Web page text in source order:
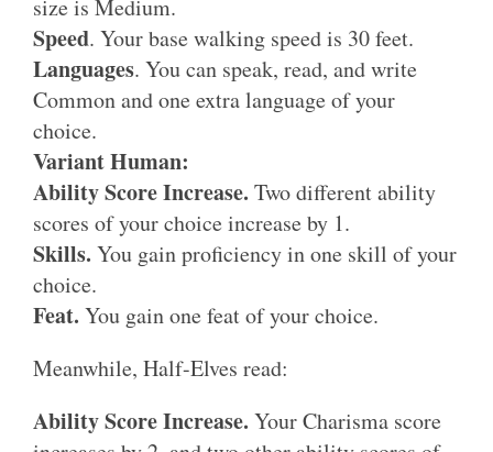
size is Medium.
Speed. Your base walking speed is 30 feet.
Languages. You can speak, read, and write
Common and one extra language of your
choice.
Variant Human:
Ability Score Increase. Two different ability
scores of your choice increase by 1.
Skills. You gain proficiency in one skill of your
choice.
Feat. You gain one feat of your choice.
Meanwhile, Half-Elves read:
Ability Score Increase. Your Charisma score